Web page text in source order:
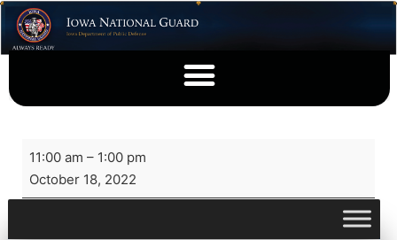
11:00 am – 1:00 pm
October 18, 2022
View full calendar